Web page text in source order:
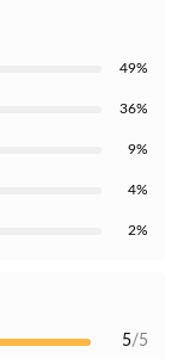
49%
36%
9%
4%
2%
5/5